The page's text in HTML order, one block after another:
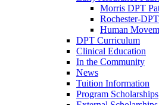
Morris DPT
Rochester-
Human
DPT Curriculum
Clinical Education
In the Community
News
Tuition Information
Program Scholarships